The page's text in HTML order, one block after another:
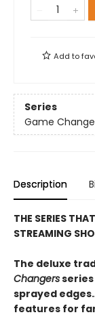
Add to
Series
Game
Description
THE SERIES
STREAMING
The deluxe
Changers
sprayed
features for